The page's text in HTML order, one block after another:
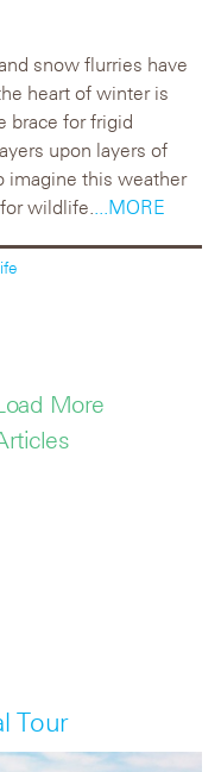
snow flurries have
heart of winter is
brace for frigid
upon layers of
imagine this weather
wildlife.
...MORE
More
Tour